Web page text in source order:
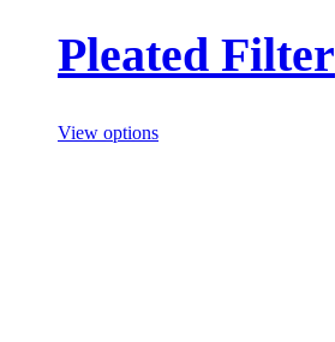
Pleated Filter
View options